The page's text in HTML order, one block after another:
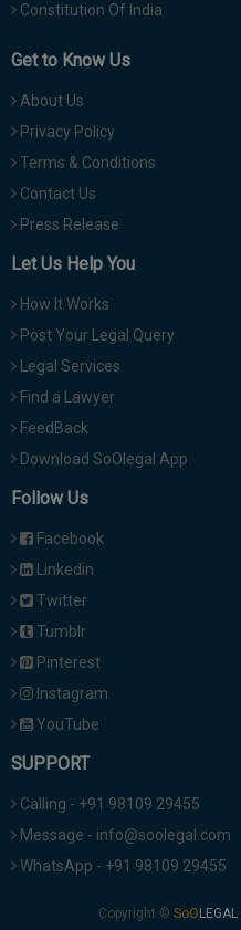
Constitution Of India
Get to Know Us
About Us
Privacy Policy
Terms & Conditions
Contact Us
Press Release
Let Us Help You
How It Works
Post Your Legal Query
Legal Services
Find a Lawyer
FeedBack
Download SoOlegal App
Follow Us
Facebook
Linkedin
Twitter
Tumblr
Pinterest
Instagram
YouTube
SUPPORT
Calling - +91 98109 29455
Message - info@soolegal.com
WhatsApp - +91 98109 29455
Copyright ©